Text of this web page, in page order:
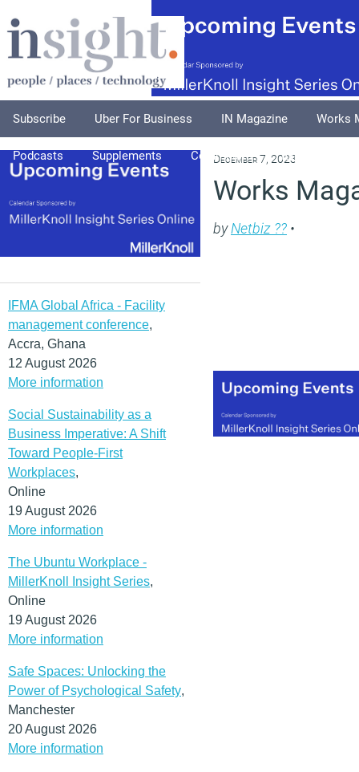
Subscribe Uber For Business IN Magazine Works
Podcasts Supplements Columnists Explore
IFMA Global Africa - Facility
management conference,
Accra, Ghana
12 August 2026
More information
Social Sustainability as a
Business Imperative: A Shift
Toward People-First
Workplaces,
Online
19 August 2026
More information
The Ubuntu Workplace -
MillerKnoll Insight Series,
Online
19 August 2026
More information
Safe Spaces: Unlocking the
Power of Psychological Safety,
Manchester
20 August 2026
More information
December 7, 2023
Works
byNetbiz ?? •